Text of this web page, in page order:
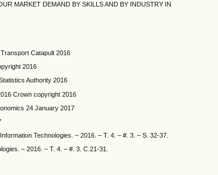
MARKET DEMAND BY SKILLS AND BY INDUSTRY IN
Catapult 2016
2016
Authority 2016
Crown copyright 2016
24 January 2017
Technologies. – 2016. – T. 4. – #. 3. – S. 32-37.
– 2016. – T. 4. – #. 3. C.21-31.